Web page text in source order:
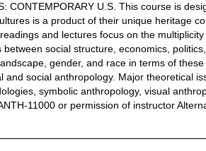
CONTEMPORARY U.S. This course is
is a product of their unique heritage
and lectures focus on the
social structure, economics,
gender, and race in terms of
and social anthropology. Major theoretical
symbolic anthropology, visual
11000 or permission of instructor